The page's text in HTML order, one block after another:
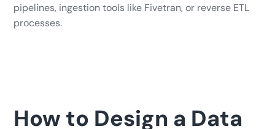
pipelines, ingestion tools like Fivetran, or reverse ETL
processes.
How to Design a Data